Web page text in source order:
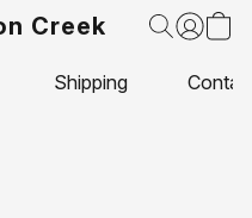
Creek
Shipping